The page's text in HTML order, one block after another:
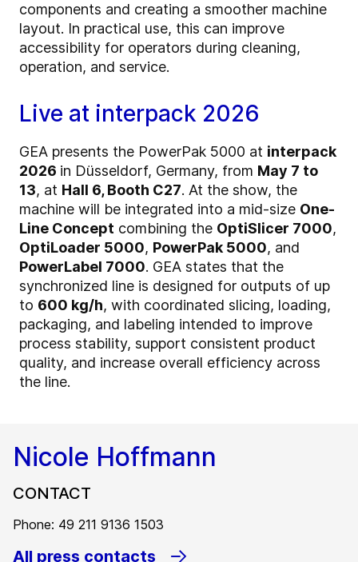
components and creating a smoother machine
layout. In practical use, this can improve
accessibility for operators during cleaning,
operation, and service.
Live at interpack 2026
GEA presents the PowerPak 5000 at interpack
2026 in Düsseldorf, Germany, from May 7 to
13, at Hall 6, Booth C27. At the show, the
machine will be integrated into a mid-size One-
Line Concept combining the OptiSlicer 7000,
OptiLoader 5000, PowerPak 5000, and
PowerLabel 7000. GEA states that the
synchronized line is designed for outputs of up
to 600 kg/h, with coordinated slicing, loading,
packaging, and labeling intended to improve
process stability, support consistent product
quality, and increase overall efficiency across
the line.
Nicole Hoffmann
CONTACT
Phone: 49 211 9136 1503
All press contacts